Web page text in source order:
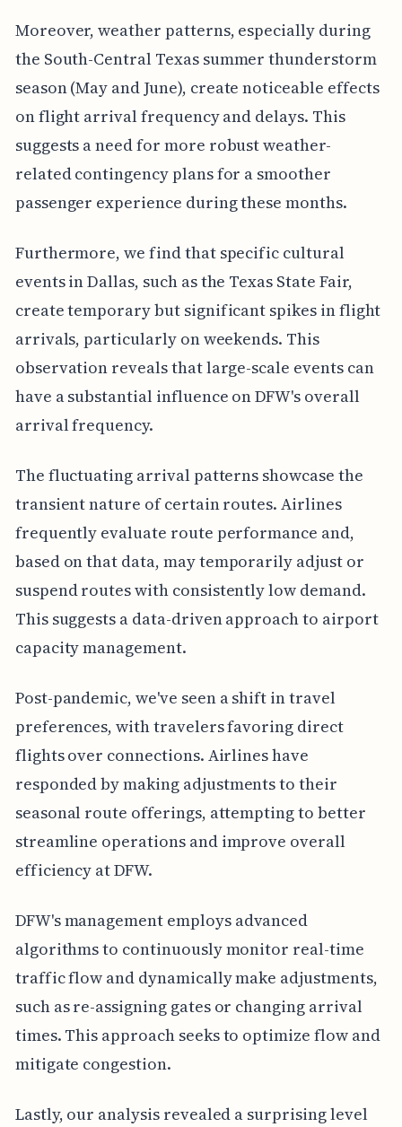
Moreover, weather patterns, especially during
the South-Central Texas summer thunderstorm
season (May and June), create noticeable effects
on flight arrival frequency and delays. This
suggests a need for more robust weather-
related contingency plans for a smoother
passenger experience during these months.
Furthermore, we find that specific cultural
events in Dallas, such as the Texas State Fair,
create temporary but significant spikes in flight
arrivals, particularly on weekends. This
observation reveals that large-scale events can
have a substantial influence on DFW's overall
arrival frequency.
The fluctuating arrival patterns showcase the
transient nature of certain routes. Airlines
frequently evaluate route performance and,
based on that data, may temporarily adjust or
suspend routes with consistently low demand.
This suggests a data-driven approach to airport
capacity management.
Post-pandemic, we've seen a shift in travel
preferences, with travelers favoring direct
flights over connections. Airlines have
responded by making adjustments to their
seasonal route offerings, attempting to better
streamline operations and improve overall
efficiency at DFW.
DFW's management employs advanced
algorithms to continuously monitor real-time
traffic flow and dynamically make adjustments,
such as re-assigning gates or changing arrival
times. This approach seeks to optimize flow and
mitigate congestion.
Lastly, our analysis revealed a surprising level